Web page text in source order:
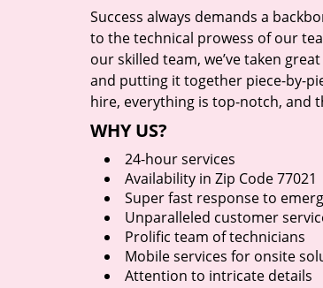
Success always demands a
to the technical prowess of our
our skilled team, we’ve taken
and putting it together piece-by-
hire, everything is top-notch, and
WHY US?
24-hour services
Availability in Zip Code 77021
Super fast response to
Unparalleled customer
Prolific team of technicians
Mobile services for onsite
Attention to intricate details